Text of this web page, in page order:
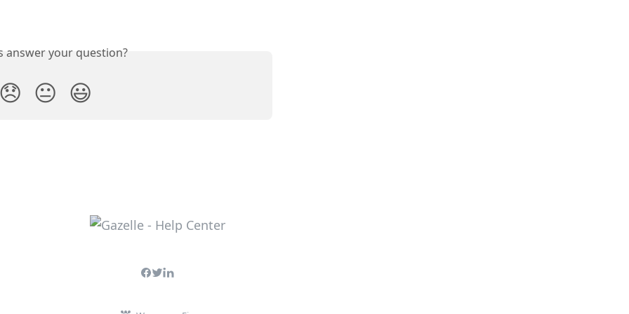
answer your question?
😞 😐 😃